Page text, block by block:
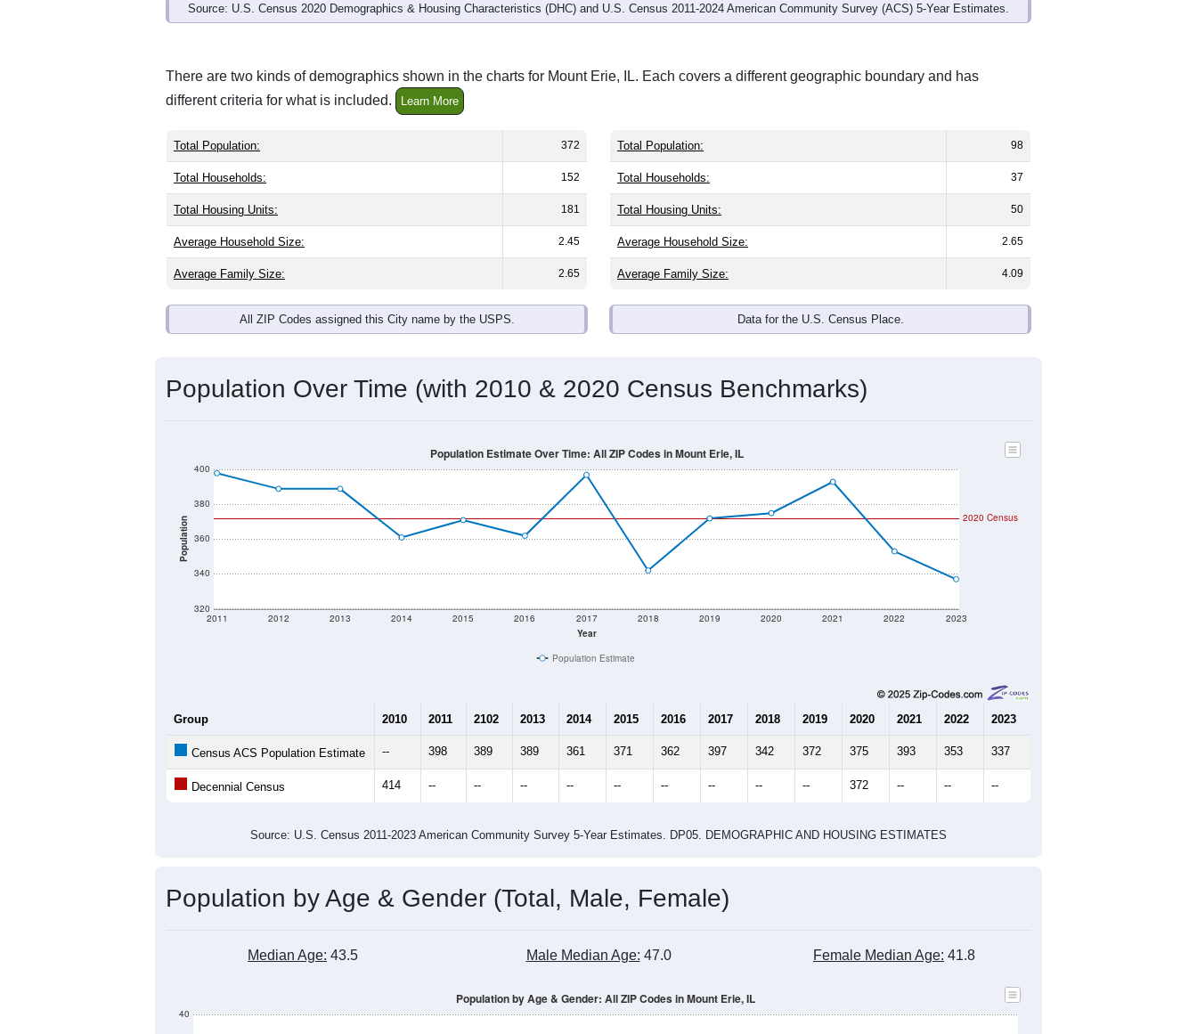
Source: U.S. Census 2020 Demographics & Housing Characteristics (DHC) and U.S. Census 2011-2024 American Community Survey (ACS) 5-Year Estimates.
There are two kinds of demographics shown in the charts for Mount Erie, IL. Each covers a different geographic boundary and has
different criteria for what is included.
Learn More
Total Population: 372
Total Households: 152
Total Housing Units: 181
Average Household Size: 2.45
Average Family Size: 2.65
All ZIP Codes assigned this City name by the USPS.
Total Population: 98
Total Households: 37
Total Housing Units: 50
Average Household Size: 2.65
Average Family Size: 4.09
Data for the U.S. Census Place.
Population Over Time (with 2010 & 2020 Census Benchmarks)
Population
320
340
360
380
400
Year
2011 2012 2013 2014 2015 2016 2017 2018 2019 2020 2021 2022 2023
2020 Census
Population Estimate Over Time: All ZIP Codes in Mount Erie, IL
Population Estimate
Group 2010 2011 2102 2013 2014 2015 2016 2017 2018 2019 2020 2021 2022 2023
Census ACS Population Estimate -- 398 389 389 361 371 362 397 342 372 375 393 353 337
Decennial Census 414 -- -- -- -- -- -- -- -- -- 372 -- -- --
Source: U.S. Census 2011-2023 American Community Survey 5-Year Estimates. DP05. DEMOGRAPHIC AND HOUSING ESTIMATES
Population by Age & Gender (Total, Male, Female)
Median Age: 43.5 Male Median Age: 47.0 Female Median Age: 41.8
40
Population by Age & Gender: All ZIP Codes in Mount Erie, IL